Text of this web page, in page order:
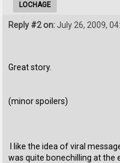
LOCHAGE
Reply #2 on:July 26, 2009,
Great story.
(minor spoilers)
I like the idea of viral
was quite bonechilling at the